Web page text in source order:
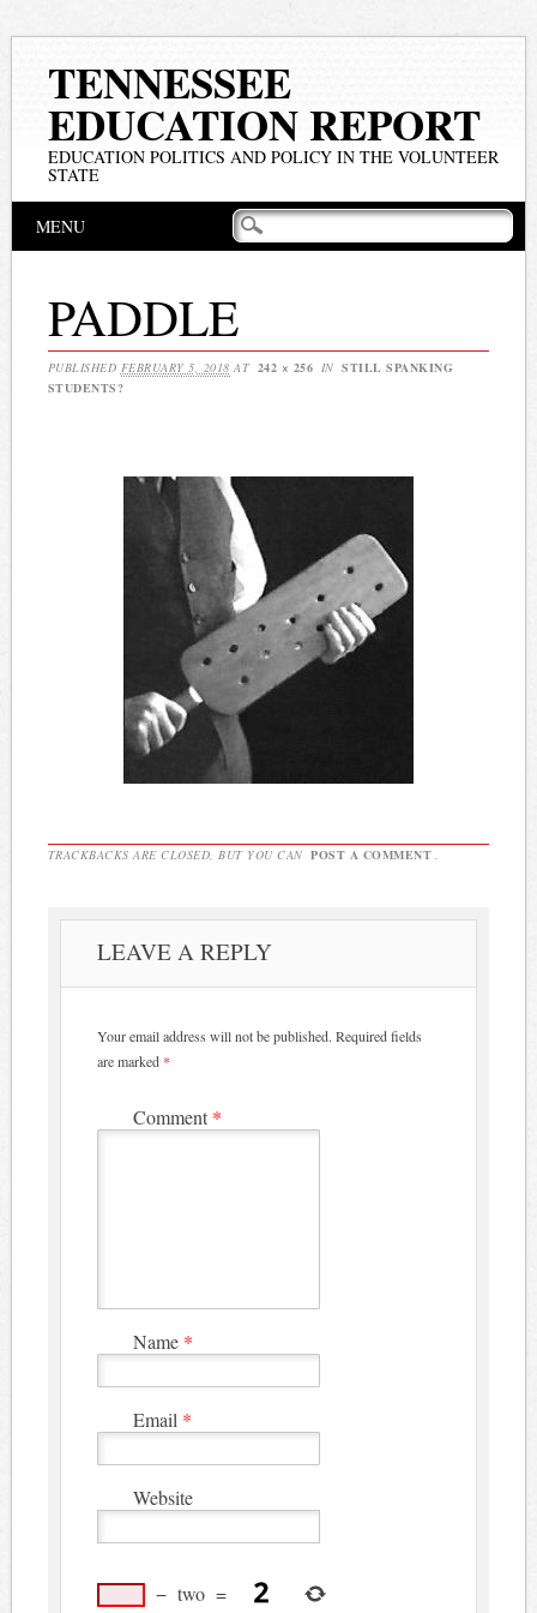
TENNESSEE
EDUCATION REPORT
EDUCATION POLITICS AND POLICY IN THE VOLUNTEER
STATE
Main menu
MENU
PADDLE
PUBLISHED FEBRUARY 5, 2018 AT 242 × 256 IN STILL SPANKING
STUDENTS?
TRACKBACKS ARE CLOSED, BUT YOU CAN POST A COMMENT .
LEAVE A REPLY
Your email address will not be published. Required fields
are marked *
Comment *
Name *
Email *
Website
− two =